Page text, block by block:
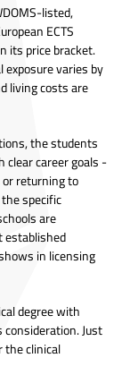
listed,
ECTS
its price bracket.
varies by
living costs are
the students
clear career goals -
returning to
specific
are
established
in licensing
degree with
Just
the clinical